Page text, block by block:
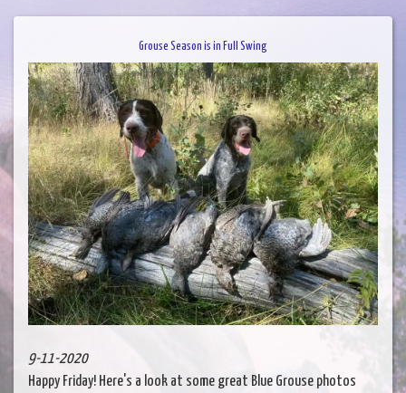
Grouse Season is in Full Swing
9-11-2020
Happy Friday! Here's a look at some great Blue Grouse photos